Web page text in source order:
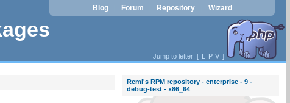
Blog | Forum | Repository | Wizard
Jump to letter: [ L P V ]
Remi's RPM repository - enterprise - 9 -
debug-test - x86_64